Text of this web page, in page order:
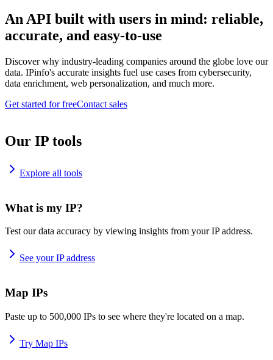
An API built with users in mind: reliable,
accurate, and easy-to-use
Discover why industry-leading companies around the globe love our
data. IPinfo's accurate insights fuel use cases from cybersecurity,
data enrichment, web personalization, and much more.
Get started for freeContact sales
Our IP tools
Explore all tools
What is my IP?
Test our data accuracy by viewing insights from your IP address.
See your IP address
Map IPs
Paste up to 500,000 IPs to see where they're located on a map.
Try Map IPs